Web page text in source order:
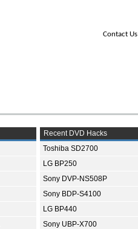
Contact Us
Recent DVD Hacks
Toshiba SD2700
LG BP250
Sony DVP-NS508P
Sony BDP-S4100
LG BP440
Sony UBP-X700